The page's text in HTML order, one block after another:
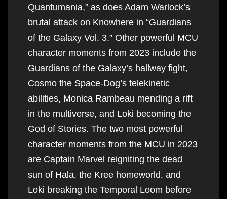
Quantumania,” as does Adam Warlock’s
brutal attack on Knowhere in “Guardians
of the Galaxy Vol. 3.” Other powerful MCU
character moments from 2023 include the
Guardians of the Galaxy’s hallway fight,
Cosmo the Space-Dog’s telekinetic
abilities, Monica Rambeau mending a rift
in the multiverse, and Loki becoming the
God of Stories. The two most powerful
character moments from the MCU in 2023
are Captain Marvel reigniting the dead
sun of Hala, the Kree homeworld, and
Loki breaking the Temporal Loom before